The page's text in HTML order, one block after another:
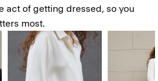
act of getting dressed, so you
most.